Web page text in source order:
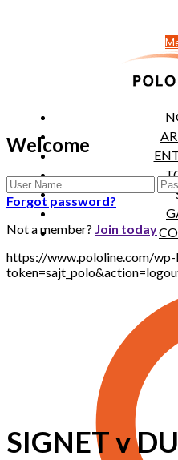
Welcome
Forgot password?
Not a member? Join today
https://www.pololine.com/wp-
SIGNET v